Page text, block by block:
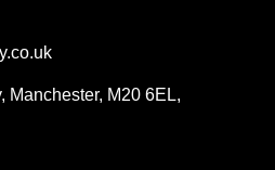
Manchester, M20 6EL,